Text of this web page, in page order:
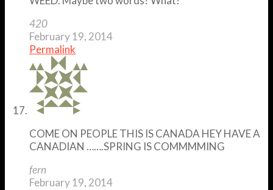
420
February 19, 2014
Permalink
COME ON PEOPLE THIS IS CANADA HEY HAVE A
CANADIAN …….SPRING IS COMMMMING
fern
February 19, 2014